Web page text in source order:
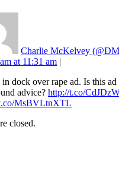
Charlie McKelvey
at 11:31 am |
in dock over rape ad. Is this
advice? http://t.co/
MsBVLtnXTL
closed.